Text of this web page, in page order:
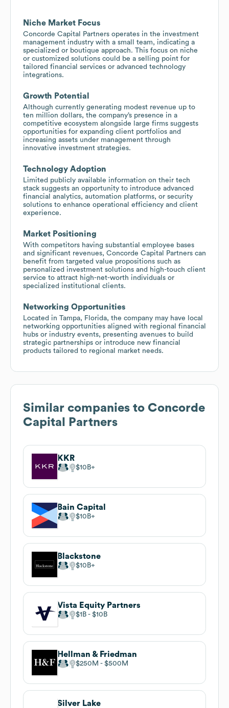
Niche Market Focus
Concorde Capital Partners operates in the investment
management industry with a small team, indicating a
specialized or boutique approach. This focus on niche
or customized solutions could be a selling point for
tailored financial services or advanced technology
integrations.
Growth Potential
Although currently generating modest revenue up to
ten million dollars, the company’s presence in a
competitive ecosystem alongside large firms suggests
opportunities for expanding client portfolios and
increasing assets under management through
innovative investment strategies.
Technology Adoption
Limited publicly available information on their tech
stack suggests an opportunity to introduce advanced
financial analytics, automation platforms, or security
solutions to enhance operational efficiency and client
experience.
Market Positioning
With competitors having substantial employee bases
and significant revenues, Concorde Capital Partners can
benefit from targeted value propositions such as
personalized investment solutions and high-touch client
service to attract high-net-worth individuals or
specialized institutional clients.
Networking Opportunities
Located in Tampa, Florida, the company may have local
networking opportunities aligned with regional financial
hubs or industry events, presenting avenues to build
strategic partnerships or introduce new financial
products tailored to regional market needs.
Similar companies to Concorde
Capital Partners
KKR
$10B
Bain Capital
$10B
Blackstone
$10B
Vista Equity Partners
$1B $10B
Hellman & Friedman
$250M $500M
Silver Lake